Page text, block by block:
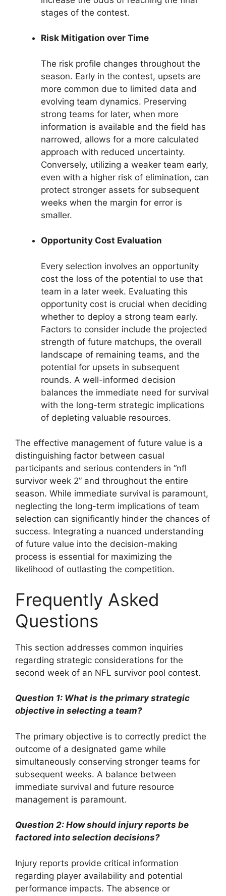
stages of the contest.
Risk Mitigation over Time
The risk profile changes throughout the
season. Early in the contest, upsets are
more common due to limited data and
evolving team dynamics. Preserving
strong teams for later, when more
information is available and the field has
narrowed, allows for a more calculated
approach with reduced uncertainty.
Conversely, utilizing a weaker team early,
even with a higher risk of elimination, can
protect stronger assets for subsequent
weeks when the margin for error is
smaller.
Opportunity Cost Evaluation
Every selection involves an opportunity
cost the loss of the potential to use that
team in a later week. Evaluating this
opportunity cost is crucial when deciding
whether to deploy a strong team early.
Factors to consider include the projected
strength of future matchups, the overall
landscape of remaining teams, and the
potential for upsets in subsequent
rounds. A well-informed decision
balances the immediate need for survival
with the long-term strategic implications
of depleting valuable resources.
The effective management of future value is a
distinguishing factor between casual
participants and serious contenders in “nfl
survivor week 2” and throughout the entire
season. While immediate survival is paramount,
neglecting the long-term implications of team
selection can significantly hinder the chances of
success. Integrating a nuanced understanding
of future value into the decision-making
process is essential for maximizing the
likelihood of outlasting the competition.
Frequently Asked
Questions
This section addresses common inquiries
regarding strategic considerations for the
second week of an NFL survivor pool contest.
Question 1: What is the primary strategic
objective in selecting a team?
The primary objective is to correctly predict the
outcome of a designated game while
simultaneously conserving stronger teams for
subsequent weeks. A balance between
immediate survival and future resource
management is paramount.
Question 2: How should injury reports be
factored into selection decisions?
Injury reports provide critical information
regarding player availability and potential
performance impacts. The absence or